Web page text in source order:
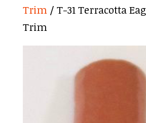
Trim/ T-31 Terracotta
Trim